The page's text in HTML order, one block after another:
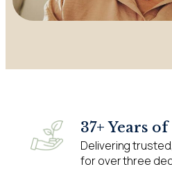
37+ Years
Delivering
for over three